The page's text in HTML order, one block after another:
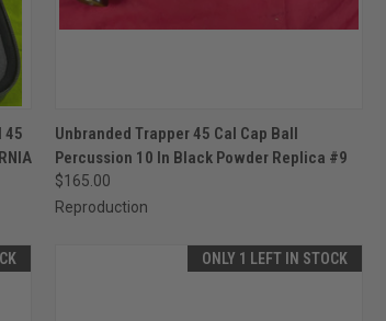
45
QUICK VIEW ADD TO CART
Compare
Unbranded Trapper 45 Cal Cap Ball
Percussion 10 In Black Powder Replica #9
$165.00
Reproduction
ONLY 1 LEFT IN STOCK